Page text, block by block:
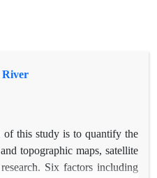
River
of this study is to quantify the
topographic maps, satellite
Six factors including